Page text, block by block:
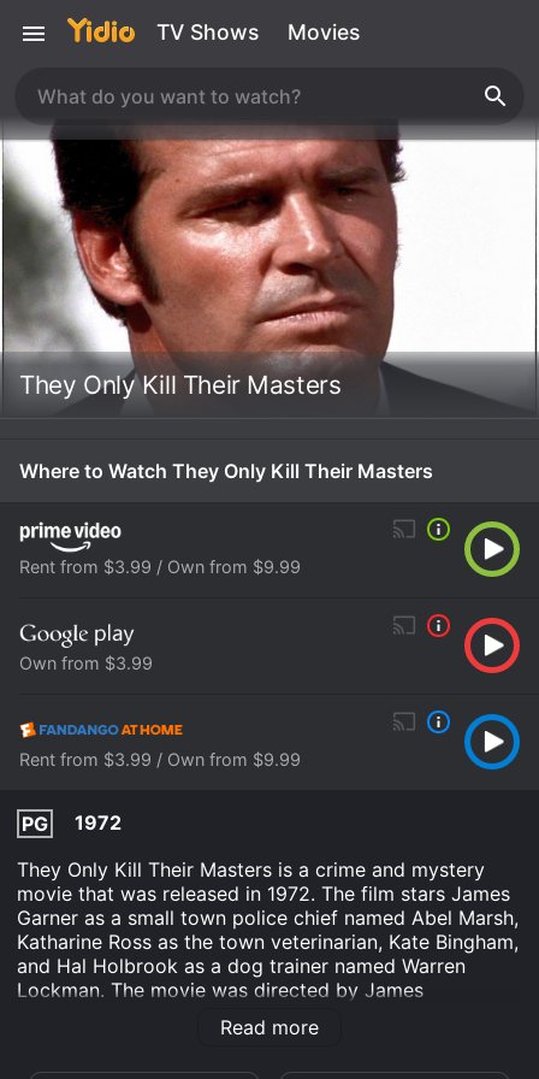
TV Shows Movies
They Only Kill Their Masters
Where to Watch They Only Kill Their Masters
Rent from $3.99 / Own from $9.99
Own from $3.99
Rent from $3.99 / Own from $9.99
PG
1972
They Only Kill Their Masters is a crime and mystery
movie that was released in 1972. The film stars James
Garner as a small town police chief named Abel Marsh,
Katharine Ross as the town veterinarian, Kate Bingham,
and Hal Holbrook as a dog trainer named Warren
Lockman. The movie was directed by James
Goldstone and written by Lane Slate.
Read more